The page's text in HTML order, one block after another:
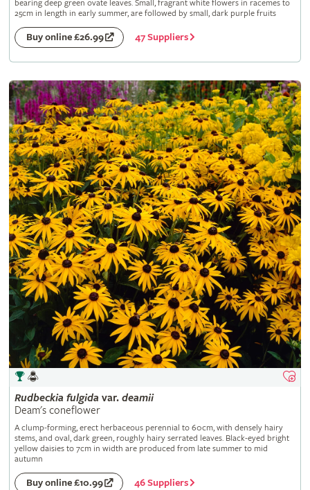
bearing deep green ovate leaves. Small, fragrant white flowers in racemes to
25cm in length in early summer, are followed by small, dark purple fruits
Buy online £26.99 47 Suppliers
Rudbeckia fulgida var. deamii
Deam's coneflower
A clump-forming, erect herbaceous perennial to 60cm, with densely hairy
stems, and oval, dark green, roughly hairy serrated leaves. Black-eyed bright
yellow daisies to 7cm in width are produced from late summer to mid
autumn
Buy online £10.99 46 Suppliers